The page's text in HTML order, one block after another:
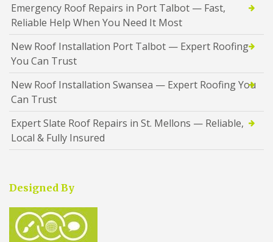
Emergency Roof Repairs in Port Talbot — Fast,
Reliable Help When You Need It Most
New Roof Installation Port Talbot — Expert Roofing
You Can Trust
New Roof Installation Swansea — Expert Roofing You
Can Trust
Expert Slate Roof Repairs in St. Mellons — Reliable,
Local & Fully Insured
Designed By